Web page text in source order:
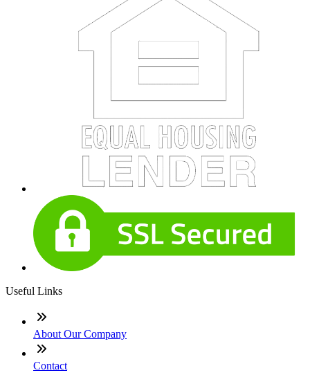
Useful Links
About Our Company
Contact